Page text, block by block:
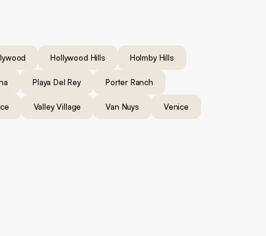
Hollywood Hills Holmby Hills
Playa Del Rey Porter Ranch
Valley Village Van Nuys Venice